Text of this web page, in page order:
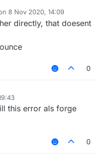
8 Nov 2020, 14:09
by
directly, that doesent
0
this error als forge
0